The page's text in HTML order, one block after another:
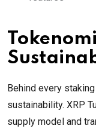
Behind every
sustainability. XRP
supply model and